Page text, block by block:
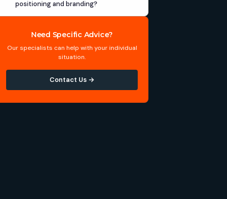
positioning and branding?
Need Specific Advice?
Our specialists can help with your individual
situation.
Contact Us →